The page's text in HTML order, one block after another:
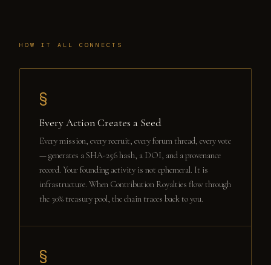
HOW IT ALL CONNECTS
§
Every Action Creates a Seed
Every mission, every recruit, every forum thread, every vote
— generates a SHA-256 hash, a DOI, and a provenance
record. Your founding activity is not ephemeral. It is
infrastructure. When Contribution Royalties flow through
the 30% treasury pool, the chain traces back to you.
§